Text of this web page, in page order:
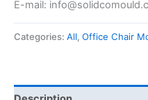
E-mail:
Categories: All, Office Chair